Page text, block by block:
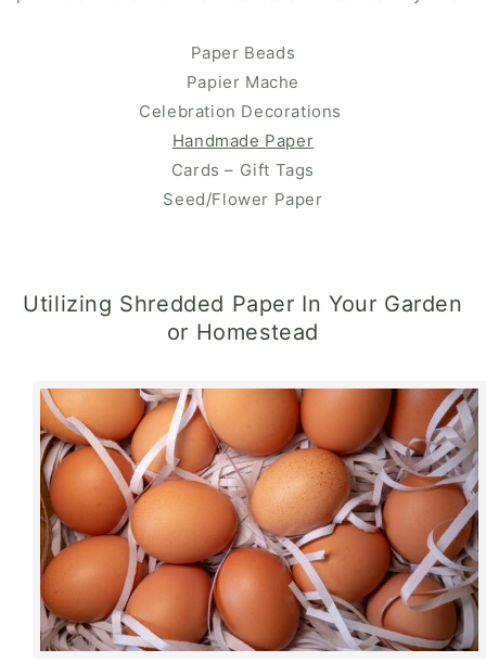
Paper Beads
Papier Mache
Celebration Decorations
Handmade Paper
Cards – Gift Tags
Seed/Flower Paper
Utilizing Shredded Paper In Your Garden
or Homestead